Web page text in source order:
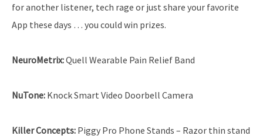
for another listener, tech rage or just share your favorite
App these days … you could win prizes.
NeuroMetrix:Quell Wearable Pain Relief Band
NuTone: Knock Smart Video Doorbell Camera
Killer Concepts: Piggy Pro Phone Stands – Razor thin stand